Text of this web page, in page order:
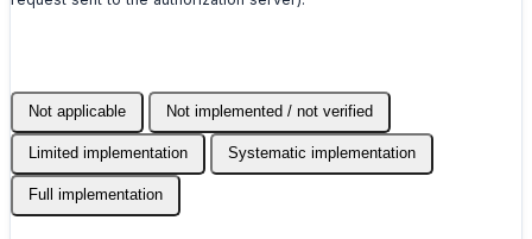
Not applicable Not implemented / not verified
Limited implementation Systematic implementation
Full implementation